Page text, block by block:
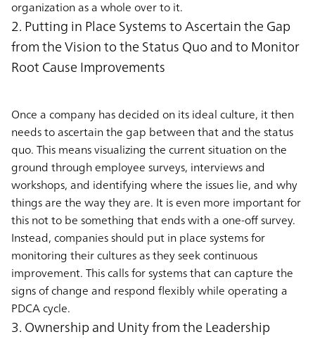
organization as a whole over to it.
2. Putting in Place Systems to Ascertain the Gap
from the Vision to the Status Quo and to Monitor
Root Cause Improvements
Once a company has decided on its ideal culture, it then
needs to ascertain the gap between that and the status
quo. This means visualizing the current situation on the
ground through employee surveys, interviews and
workshops, and identifying where the issues lie, and why
things are the way they are. It is even more important for
this not to be something that ends with a one-off survey.
Instead, companies should put in place systems for
monitoring their cultures as they seek continuous
improvement. This calls for systems that can capture the
signs of change and respond flexibly while operating a
PDCA cycle.
3. Ownership and Unity from the Leadership